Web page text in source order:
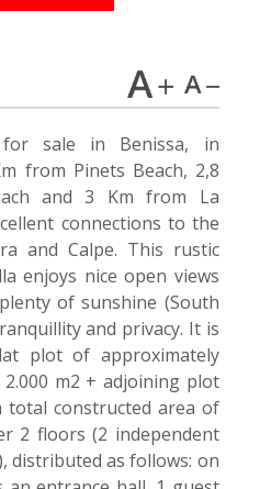
sale in Benissa, in
from Pinets Beach, 2,8
and 3 Km from La
connections to the
and Calpe. This rustic
enjoys nice open views
of sunshine (South
and privacy. It is
plot of approximately
m2 + adjoining plot
total constructed area of
2 floors (2 independent
distributed as follows: on